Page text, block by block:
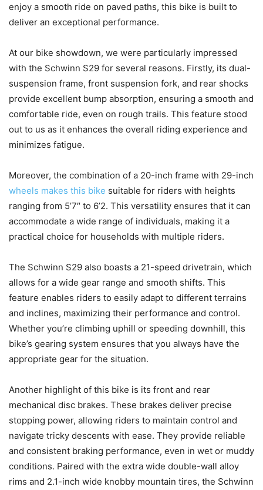
enjoy a smooth ride on paved paths, this bike is built to
deliver an exceptional performance.
At our bike showdown, we were particularly impressed
with the Schwinn S29 for several reasons. Firstly, its dual-
suspension frame, front suspension fork, and rear shocks
provide excellent bump absorption, ensuring a smooth and
comfortable ride, even on rough trails. This feature stood
out to us as it enhances the overall riding experience and
minimizes fatigue.
Moreover, the combination of a 20-inch frame with 29-inch
wheels makes this bike suitable for riders with heights
ranging from 5’7″ to 6’2. This versatility ensures that it can
accommodate a wide range of individuals, making it a
practical choice for households with multiple riders.
The Schwinn S29 also boasts a 21-speed drivetrain, which
allows for a wide gear range and smooth shifts. This
feature enables riders to easily adapt to different terrains
and inclines, maximizing their performance and control.
Whether you’re climbing uphill or speeding downhill, this
bike’s gearing system ensures that you always have the
appropriate gear for the situation.
Another highlight of this bike is its front and rear
mechanical disc brakes. These brakes deliver precise
stopping power, allowing riders to maintain control and
navigate tricky descents with ease. They provide reliable
and consistent braking performance, even in wet or muddy
conditions. Paired with the extra wide double-wall alloy
rims and 2.1-inch wide knobby mountain tires, the Schwinn